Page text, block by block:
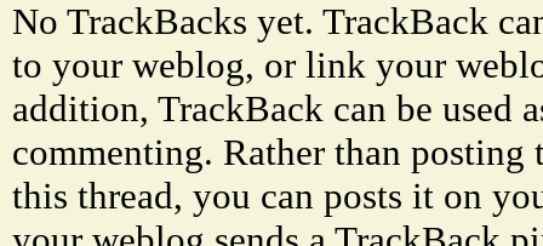
No TrackBacks yet. TrackBack
to your weblog, or link your
addition, TrackBack can be used
commenting. Rather than
this thread, you can posts it on